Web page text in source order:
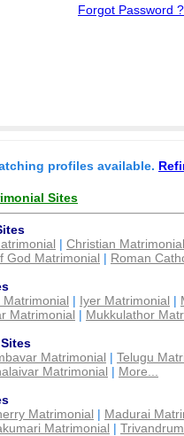
Forgot Password ?
profiles available.
Sites
| Christian Matrimonial
God Matrimonial | Roman
Matrimonial | Iyer Matrimonial |
Matrimonial | Mukkulathor
Matrimonial | Telugu
Matrimonial | More...
Matrimonial | Madurai
Matrimonial |